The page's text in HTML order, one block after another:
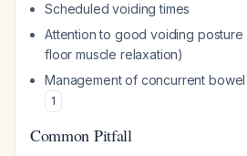
Scheduled voiding times
Attention to good voiding posture
floor muscle relaxation)
Management of concurrent
1
Common Pitfall